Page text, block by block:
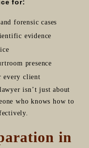
for:
forensic cases
evidence
presence
every client
isn’t just about
who knows how to
in